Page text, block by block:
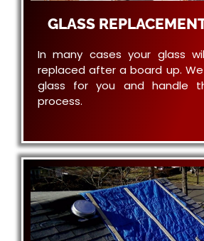
GLASS
In many cases your glass
replaced after a board up.
glass for you and handle
process.